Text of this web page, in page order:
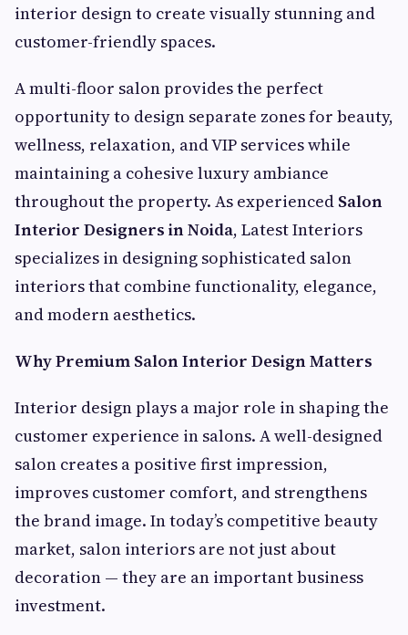
interior design to create visually stunning and
customer-friendly spaces.
A multi-floor salon provides the perfect
opportunity to design separate zones for beauty,
wellness, relaxation, and VIP services while
maintaining a cohesive luxury ambiance
throughout the property. As experienced Salon
Interior Designers in Noida, Latest Interiors
specializes in designing sophisticated salon
interiors that combine functionality, elegance,
and modern aesthetics.
Why Premium Salon Interior Design Matters
Interior design plays a major role in shaping the
customer experience in salons. A well-designed
salon creates a positive first impression,
improves customer comfort, and strengthens
the brand image. In today’s competitive beauty
market, salon interiors are not just about
decoration — they are an important business
investment.